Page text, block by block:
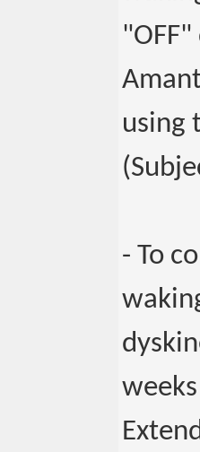
using
- To